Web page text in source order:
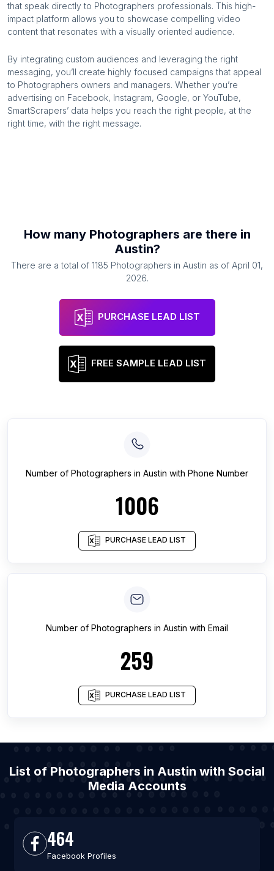
that speak directly to Photographers professionals. This high-
impact platform allows you to showcase compelling video
content that resonates with a visually oriented audience.
By integrating custom audiences and leveraging the right
messaging, you’ll create highly focused campaigns that appeal
to Photographers owners and managers. Whether you’re
advertising on Facebook, Instagram, Google, or YouTube,
SmartScrapers’ data helps you reach the right people, at the
right time, with the right message.
How many Photographers are there in
Austin?
There are a total of 1185 Photographers in Austin as of April 01,
2026.
PURCHASE LEAD LIST
FREE SAMPLE LEAD LIST
Number of Photographers in Austin with Phone Number
1006
PURCHASE LEAD LIST
Number of Photographers in Austin with Email
259
PURCHASE LEAD LIST
List of Photographers in Austin with Social
Media Accounts
464
Facebook Profiles